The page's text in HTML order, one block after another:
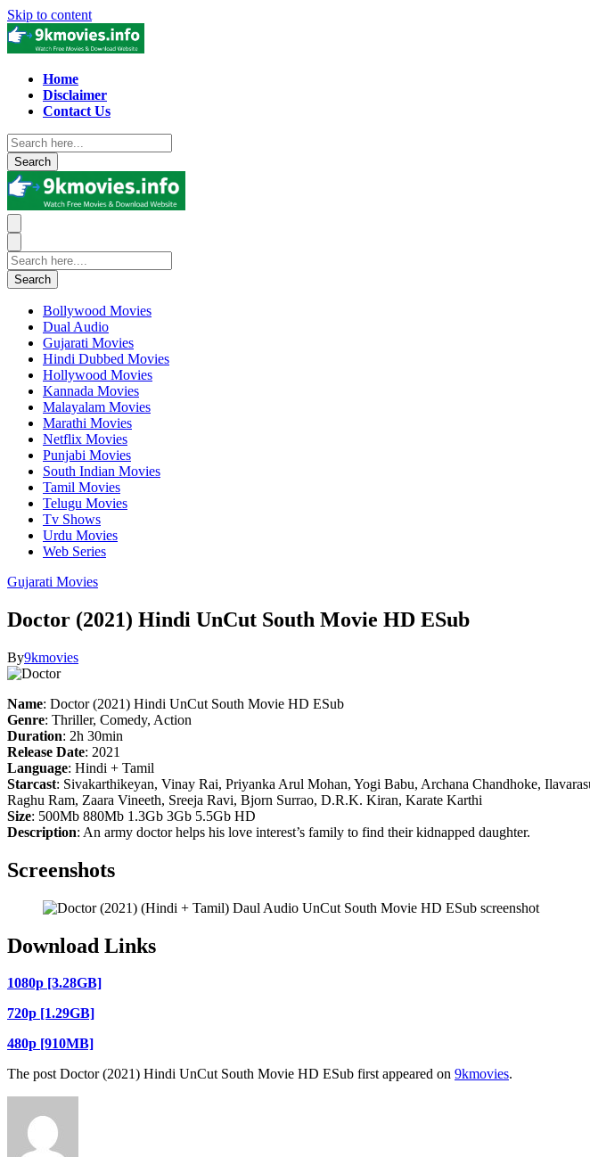
Skip to content
Home
Disclaimer
Contact Us
Search
Search
Bollywood Movies
Dual Audio
Gujarati Movies
Hindi Dubbed Movies
Hollywood Movies
Kannada Movies
Malayalam Movies
Marathi Movies
Netflix Movies
Punjabi Movies
South Indian Movies
Tamil Movies
Telugu Movies
Tv Shows
Urdu Movies
Web Series
Gujarati Movies
Doctor (2021) Hindi UnCut South Movie HD ESub
By9kmovies
Name: Doctor (2021) Hindi UnCut South Movie HD ESub
Genre: Thriller, Comedy, Action
Duration: 2h 30min
Release Date: 2021
Language: Hindi + Tamil
Starcast: Sivakarthikeyan, Vinay Rai, Priyanka Arul Mohan, Yogi Babu, Archana Chandhoke,
Raghu Ram, Zaara Vineeth, Sreeja Ravi, Bjorn Surrao, D.R.K. Kiran, Karate Karthi
Size: 500Mb 880Mb 1.3Gb 3Gb 5.5Gb HD
Description: An army doctor helps his love interest’s family to find their kidnapped daughter.
Screenshots
Download Links
1080p [3.28GB]
720p [1.29GB]
480p [910MB]
The post Doctor (2021) Hindi UnCut South Movie HD ESub first appeared on 9kmovies.